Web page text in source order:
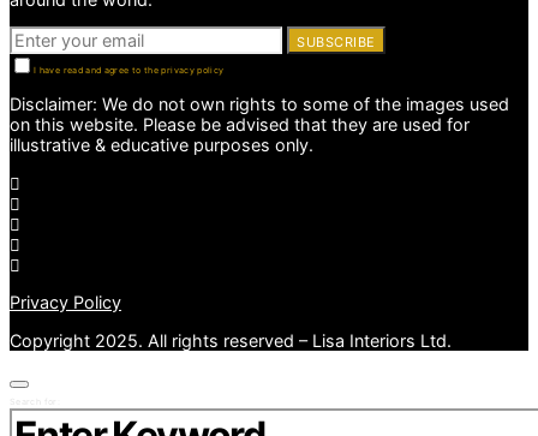
SUBSCRIBE
I have read and agree to the privacy policy
Disclaimer: We do not own rights to some of the images used
on this website. Please be advised that they are used for
illustrative & educative purposes only.
Privacy Policy
Copyright 2025. All rights reserved – Lisa Interiors Ltd.